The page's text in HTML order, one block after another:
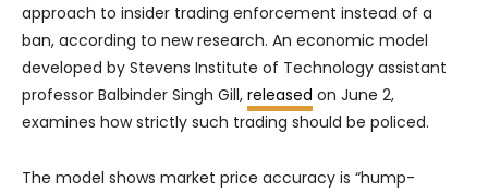
approach to insider trading enforcement instead of a
ban, according to new research. An economic model
developed by Stevens Institute of Technology assistant
professor Balbinder Singh Gill, released on June 2,
examines how strictly such trading should be policed.
The model shows market price accuracy is “hump-